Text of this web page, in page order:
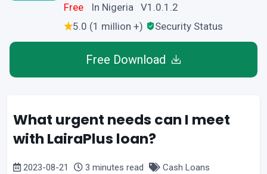
Free
In Nigeria V1.0.1.2
5.0 (1 million +)
Security Status
Free Download
What urgent needs can I meet
with LairaPlus loan?
2023-08-21 3 minutes read Cash Loans